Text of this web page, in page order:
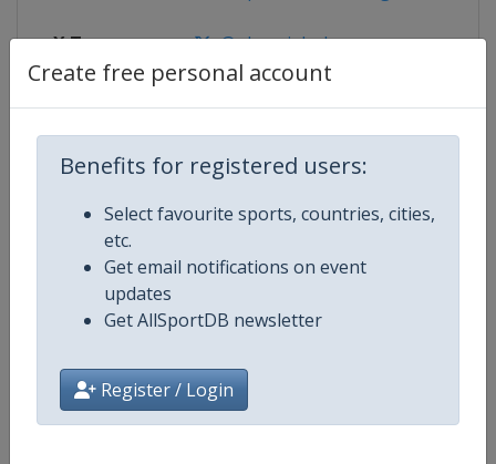
Create free personal account
Benefits for registered users:
Select favourite sports, countries, cities,
etc.
Get email notifications on event
updates
Get AllSportDB newsletter
Register / Login
X Tag @olympiabobrun
Competition Details
Competition Bobsleigh World Cup
Age Group
Continent World